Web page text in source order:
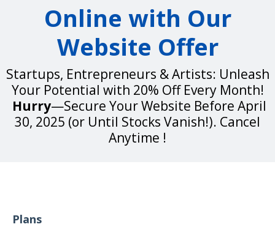
Online with Our
Website Offer
Startups, Entrepreneurs & Artists: Unleash
Your Potential with 20% Off Every Month!
Hurry—Secure Your Website Before April
30, 2025 (or Until Stocks Vanish!). Cancel
Anytime !
Plans